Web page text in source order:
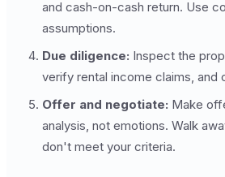
and cash-on-cash return. Use
assumptions.
Due diligence: Inspect the
verify rental income claims, and
Offer and negotiate: Make
analysis, not emotions. Walk
don't meet your criteria.